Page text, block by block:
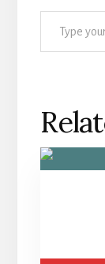
Type your email…
This